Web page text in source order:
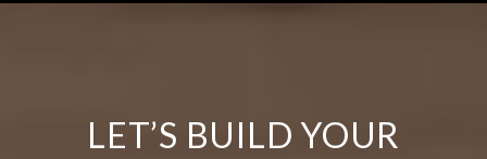
LET’S BUILD YOUR